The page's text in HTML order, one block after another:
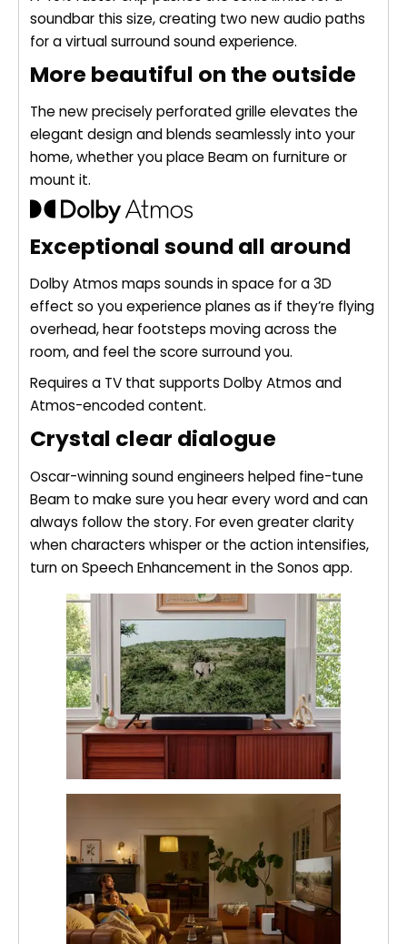
soundbar this size, creating two new audio paths
for a virtual surround sound experience.
More beautiful on the outside
The new precisely perforated grille elevates the
elegant design and blends seamlessly into your
home, whether you place Beam on furniture or
mount it.
Exceptional sound all around
Dolby Atmos maps sounds in space for a 3D
effect so you experience planes as if they’re flying
overhead, hear footsteps moving across the
room, and feel the score surround you.
Requires a TV that supports Dolby Atmos and
Atmos-encoded content.
Crystal clear dialogue
Oscar-winning sound engineers helped fine-tune
Beam to make sure you hear every word and can
always follow the story. For even greater clarity
when characters whisper or the action intensifies,
turn on Speech Enhancement in the Sonos app.